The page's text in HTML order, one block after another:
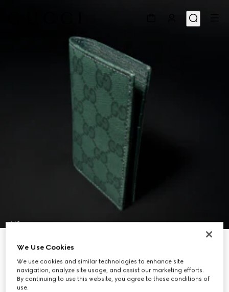
1/5
Gucci Essence Classic card case
€ 320
Variationdark green GG canvas
We Use Cookies
We use cookies and similar technologies to enhance site
navigation, analyze site usage, and assist our marketing efforts.
By continuing to use this website, you agree to these conditions of
use.